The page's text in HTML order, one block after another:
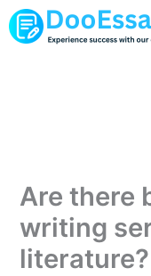
Skip
to
Are there
writing
literature?